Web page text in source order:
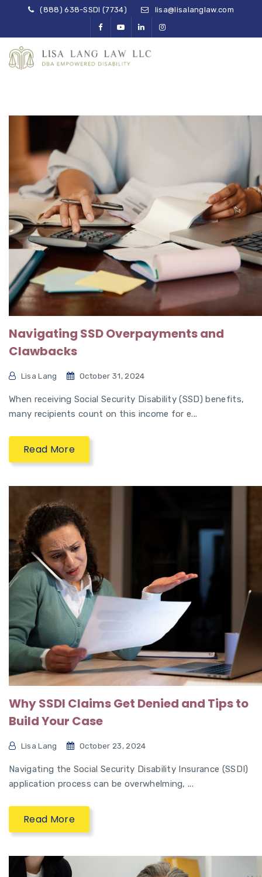
(888) 638-SSDI (7734) lisa@lisalanglaw.com
Navigating SSD Overpayments and
Clawbacks
Lisa Lang October 31, 2024
When receiving Social Security Disability (SSD) benefits,
many recipients count on this income for e...
Read More
Why SSDI Claims Get Denied and Tips to
Build Your Case
Lisa Lang October 23, 2024
Navigating the Social Security Disability Insurance (SSDI)
application process can be overwhelming, ...
Read More